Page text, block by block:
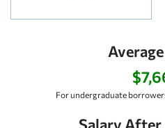
For undergraduate
Salary